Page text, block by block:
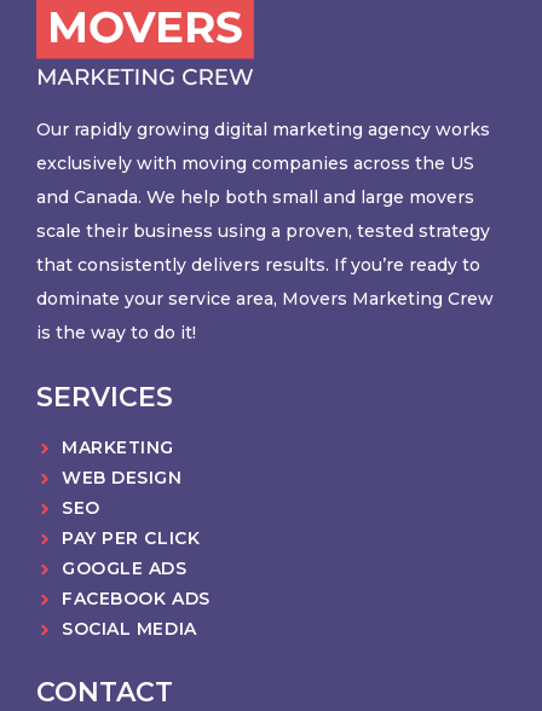
Our rapidly growing digital marketing agency works
exclusively with moving companies across the US
and Canada. We help both small and large movers
scale their business using a proven, tested strategy
that consistently delivers results. If you’re ready to
dominate your service area, Movers Marketing Crew
is the way to do it!
SERVICES
MARKETING
WEB DESIGN
SEO
PAY PER CLICK
GOOGLE ADS
FACEBOOK ADS
SOCIAL MEDIA
CONTACT